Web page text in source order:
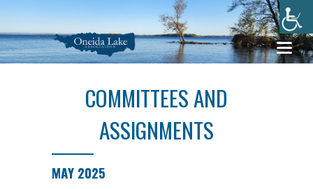
COMMITTEES AND
ASSIGNMENTS
MAY 2025